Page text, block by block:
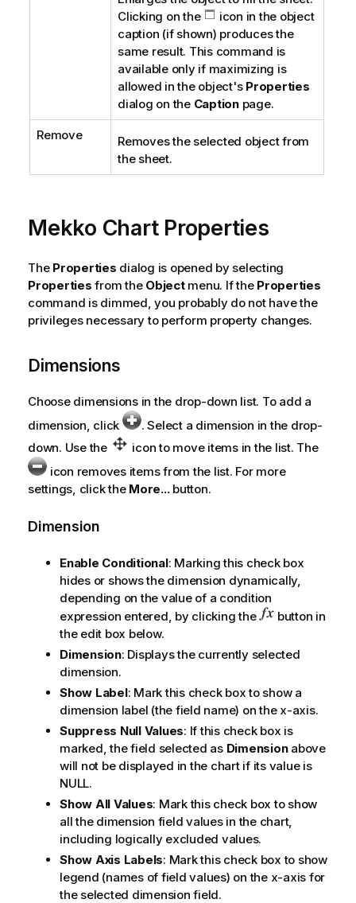
Clicking on the
icon in the object
caption (if shown) produces the
same result. This command is
available only if maximizing is
allowed in the object's Properties
dialog on the Captionpage.
Remove
Removes the selected object from
the sheet.
Mekko Chart Properties
The Properties dialog is opened by selecting
Properties from the Objectmenu. If the Properties
command is dimmed, you probably do not have the
privileges necessary to perform property changes.
Dimensions
Choose dimensions in the drop-down list. To add a
dimension, click
. Select a dimension in the drop-
down. Use the
icon to move items in the list. The
icon removes items from the list. For more
settings, click the More...button.
Dimension
Enable Conditional: Marking this check box
hides or shows the dimension dynamically,
depending on the value of a condition
expression entered, by clicking the
button in
the edit box below.
Dimension: Displays the currently selected
dimension.
Show Label: Mark this check box to show a
dimension label (the field name) on the x-axis.
Suppress Null Values: If this check box is
marked, the field selected as Dimensionabove
will not be displayed in the chart if its value is
NULL.
Show All Values: Mark this check box to show
all the dimension field values in the chart,
including logically excluded values.
Show Axis Labels: Mark this check box to show
legend (names of field values) on the x-axis for
the selected dimension field.